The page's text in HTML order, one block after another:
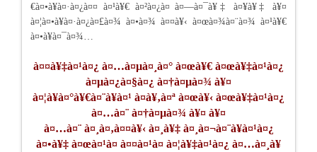
€à¤•à¥à¤·à¤¿à¤¤ à¤¹à¥€ à¤²à¤¿à¤ à¤—à¤¯à¥‡ à¤¥à¥‡ à¥¤
à¤¦à¤•à¥à¤·à¤¿à¤£à¤¾ à¤•à¤¾ à¤¤à¥‹ à¤œà¤¾à¤¨à¤¾ à¤¹à¥€
à¤•à¥à¤¯à¤¾…
à¤¤à¥‡à¤¹à¤¿ à¤…à¤µà¤¸à¤° à¤œà¥€ à¤œà¥‡à¤¹à¤¿
à¤µà¤¿à¤§à¤¿ à¤†à¤µà¤¾ à¥¤
à¤¦à¥à¤°à¥€à¤¨à¥à¤¹ à¤­à¥‚à¤ª à¤œà¥‹ à¤œà¥‡à¤¹à¤¿
à¤…à¤¨ à¤†à¤µà¤¾ à¥¤ à¥¤
à¤…à¤¨ à¤¸à¤‚à¤¤à¥‹ à¤¸à¥‡ à¤¸à¤¬à¤¨à¥à¤¹à¤¿
à¤•à¥‡ à¤œà¤¹à¤ à¤¤à¤¹à¤ à¤¦à¥‡à¤¹à¤¿ à¤…à¤¸à¥